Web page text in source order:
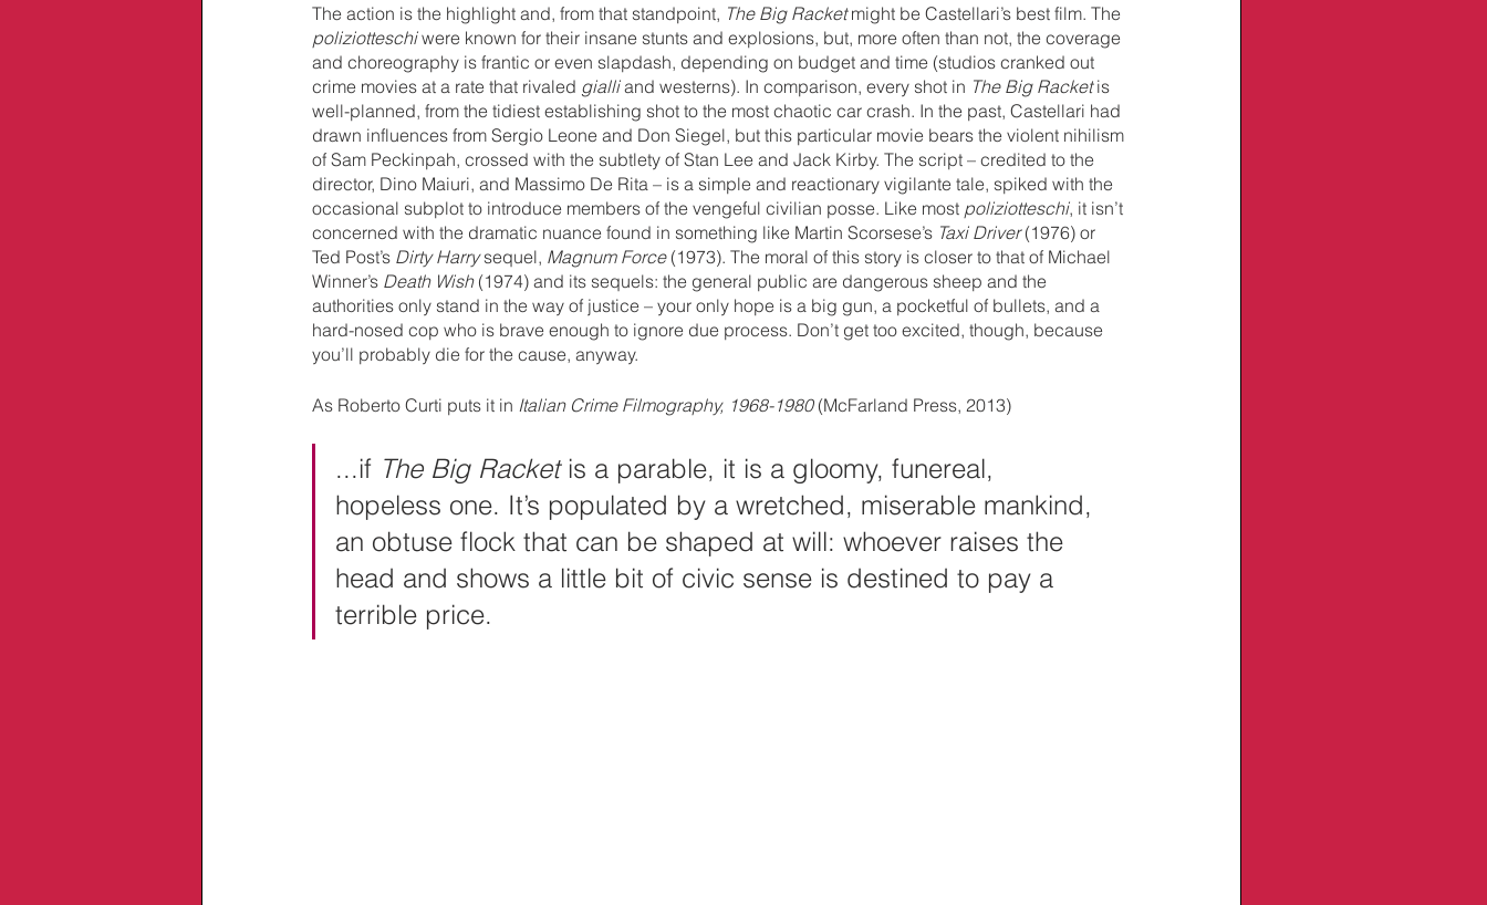
The action is the highlight and, from that standpoint, The Big Racket might be Castellari’s best film. The
poliziotteschi were known for their insane stunts and explosions, but, more often than not, the coverage
and choreography is frantic or even slapdash, depending on budget and time (studios cranked out
crime movies at a rate that rivaled gialli and westerns). In comparison, every shot in The Big Racket is
well-planned, from the tidiest establishing shot to the most chaotic car crash. In the past, Castellari had
drawn influences from Sergio Leone and Don Siegel, but this particular movie bears the violent nihilism
of Sam Peckinpah, crossed with the subtlety of Stan Lee and Jack Kirby. The script – credited to the
director, Dino Maiuri, and Massimo De Rita – is a simple and reactionary vigilante tale, spiked with the
occasional subplot to introduce members of the vengeful civilian posse. Like most poliziotteschi, it isn’t
concerned with the dramatic nuance found in something like Martin Scorsese’s Taxi Driver (1976) or
Ted Post’s Dirty Harry sequel, Magnum Force (1973). The moral of this story is closer to that of Michael
Winner’s Death Wish (1974) and its sequels: the general public are dangerous sheep and the
authorities only stand in the way of justice – your only hope is a big gun, a pocketful of bullets, and a
hard-nosed cop who is brave enough to ignore due process. Don’t get too excited, though, because
you’ll probably die for the cause, anyway.
As Roberto Curti puts it in Italian Crime Filmography, 1968-1980 (McFarland Press, 2013)
...if The Big Racket is a parable, it is a gloomy, funereal,
hopeless one. It’s populated by a wretched, miserable mankind,
an obtuse flock that can be shaped at will: whoever raises the
head and shows a little bit of civic sense is destined to pay a
terrible price.